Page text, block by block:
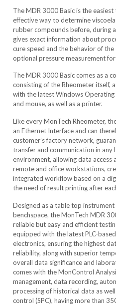
The MDR 3000 Basic is the
effective way to determine
rubber compounds before, during
gives exact information about
cure speed and the behavior of
optional pressure measurement
The MDR 3000 Basic comes as a
consisting of the Rheometer itself,
with the latest Windows Operating
and mouse, as well as a printer.
Like every MonTech Rheometer,
an Ethernet Interface and can
customer’s factory network,
transfer and communication in
environment, allowing data access
remote and office workstations,
integrated workflow based on a
the need of result printing after
Designed as a table top
benchspace, the MonTech MDR
reliable but easy and efficient
equipped with the latest PLC-
electronics, ensuring the highest
reliability, along with superior
overall data significance and
comes with the MonControl
management, data recording,
processing of historical data as
control (SPC), having more than